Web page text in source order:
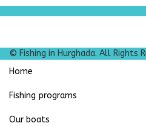
© Fishing in Hurghada. All Rights
Home
Fishing programs
Our boats